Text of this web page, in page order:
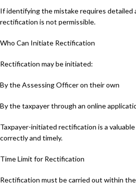
If identifying the mistake requires
rectification is not permissible.
Who Can Initiate Rectification
Rectification may be initiated:
By the Assessing Officer on their own
By the taxpayer through an online
Taxpayer-initiated rectification is a
correctly and timely.
Time Limit for Rectification
Rectification must be carried out within